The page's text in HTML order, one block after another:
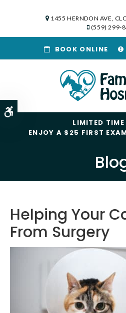
Accessible Version
1455 HERNDON AVE
(559) 299-
BOOK ONLINE
LIMITED TIME
ENJOY A $25 FIRST
Helping Your
From Surgery